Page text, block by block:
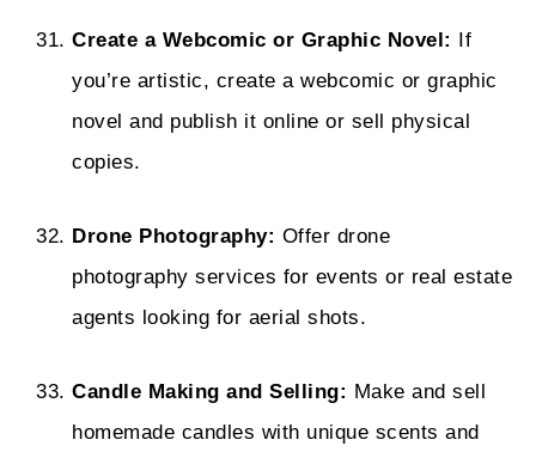
Create a Webcomic or Graphic Novel:
If
you’re artistic, create a webcomic or graphic
novel and publish it online or sell physical
copies.
Drone Photography: Offer drone
photography services for events or real estate
agents looking for aerial shots.
Candle Making and Selling: Make and sell
homemade candles with unique scents and